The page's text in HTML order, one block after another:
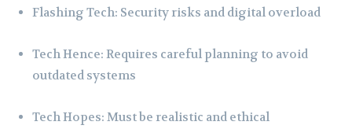
Flashing Tech: Security risks and digital overload
Tech Hence: Requires careful planning to avoid
outdated systems
Tech Hopes: Must be realistic and ethical